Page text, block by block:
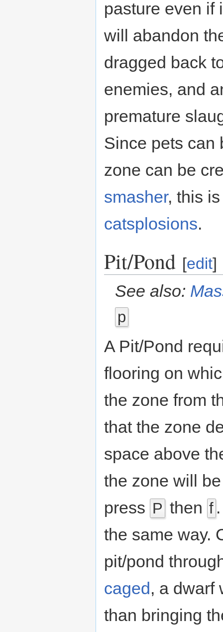
pasture even if
will abandon
dragged back
enemies, and
premature
Since pets can
zone can be
smasher, this
catsplosions.
Pit/Pond [edit]
See also:
p
A Pit/Pond
flooring on
the zone from
that the zone
space above
the zone will
press P then f
the same way.
pit/pond
caged, a dwarf
than bringing